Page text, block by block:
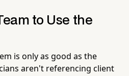
to Use the
is only as good as the
aren't referencing client